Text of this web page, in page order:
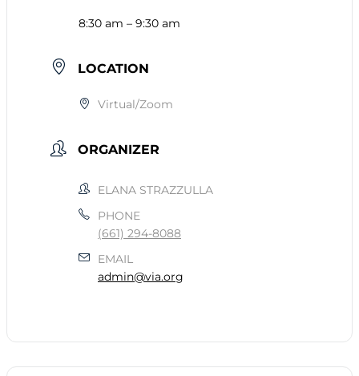
8:30 am – 9:30 am
LOCATION
Virtual/Zoom
ORGANIZER
ELANA STRAZZULLA
PHONE
(661) 294-8088
EMAIL
admin@via.org